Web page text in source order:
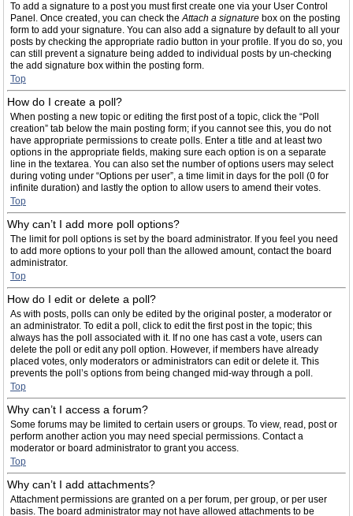
To add a signature to a post you must first create one via your User Control
Panel. Once created, you can check theAttach a signature box on the posting
form to add your signature. You can also add a signature by default to all your
posts by checking the appropriate radio button in your profile. If you do so, you
can still prevent a signature being added to individual posts by un-checking
the add signature box within the posting form.
Top
How do I create a poll?
When posting a new topic or editing the first post of a topic, click the “Poll
creation” tab below the main posting form; if you cannot see this, you do not
have appropriate permissions to create polls. Enter a title and at least two
options in the appropriate fields, making sure each option is on a separate
line in the textarea. You can also set the number of options users may select
during voting under “Options per user”, a time limit in days for the poll (0 for
infinite duration) and lastly the option to allow users to amend their votes.
Top
Why can’t I add more poll options?
The limit for poll options is set by the board administrator. If you feel you need
to add more options to your poll than the allowed amount, contact the board
administrator.
Top
How do I edit or delete a poll?
As with posts, polls can only be edited by the original poster, a moderator or
an administrator. To edit a poll, click to edit the first post in the topic; this
always has the poll associated with it. If no one has cast a vote, users can
delete the poll or edit any poll option. However, if members have already
placed votes, only moderators or administrators can edit or delete it. This
prevents the poll’s options from being changed mid-way through a poll.
Top
Why can’t I access a forum?
Some forums may be limited to certain users or groups. To view, read, post or
perform another action you may need special permissions. Contact a
moderator or board administrator to grant you access.
Top
Why can’t I add attachments?
Attachment permissions are granted on a per forum, per group, or per user
basis. The board administrator may not have allowed attachments to be